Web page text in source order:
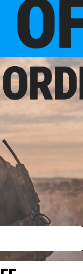
/
* Free shipping offers
international destinations.
By accessing any of